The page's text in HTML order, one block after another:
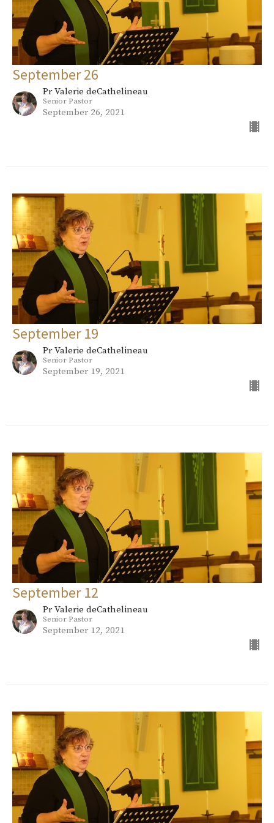
September 26
Pr Valerie deCathelineau
Senior Pastor
September 26, 2021
September 19
Pr Valerie deCathelineau
Senior Pastor
September 19, 2021
September 12
Pr Valerie deCathelineau
Senior Pastor
September 12, 2021